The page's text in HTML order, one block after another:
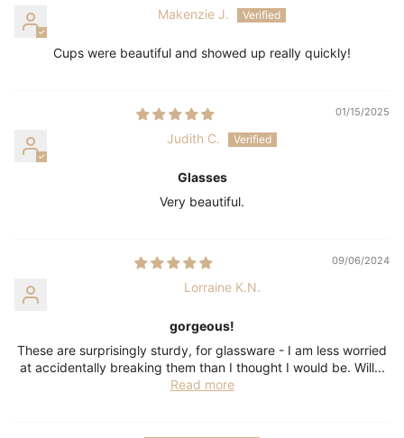
Makenzie J.
Cups were beautiful and showed up really quickly!
01/15/2025
Judith C.
Glasses
Very beautiful.
09/06/2024
Lorraine K.N.
gorgeous!
These are surprisingly sturdy, for glassware - I am less worried
at accidentally breaking them than I thought I would be. Will...
Read more